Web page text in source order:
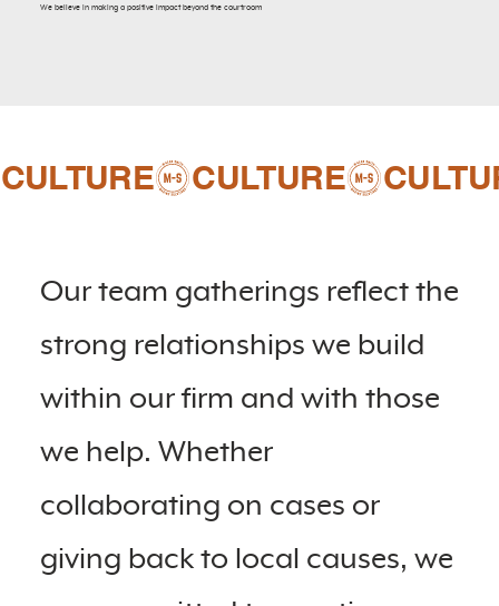
We believe in making a positive impact beyond the courtroom
CULTURE
Our team gatherings reflect the
strong relationships we build
within our firm and with those
we help. Whether
collaborating on cases or
giving back to local causes, we